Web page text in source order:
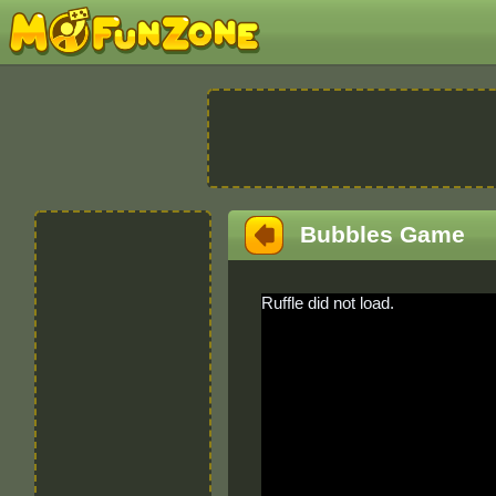
Bubbles Game
Ruffle did not load.